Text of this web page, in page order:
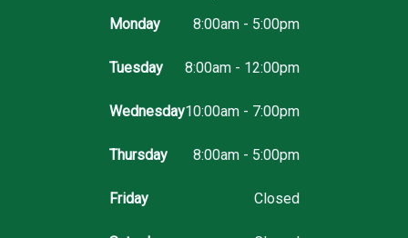
Monday 8:00am - 5:00pm
Tuesday 8:00am - 12:00pm
Wednesday10:00am - 7:00pm
Thursday 8:00am - 5:00pm
Friday Closed